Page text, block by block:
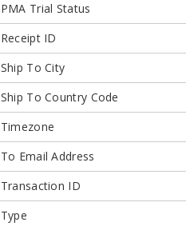
PMA Trial Status
Receipt ID
Ship To City
Ship To Country Code
Timezone
To Email Address
Transaction ID
Type